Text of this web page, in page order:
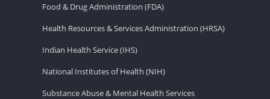
Food & Drug Administration (FDA)
Health Resources & Services Administration (HRSA)
Indian Health Service (IHS)
National Institutes of Health (NIH)
Substance Abuse & Mental Health Services